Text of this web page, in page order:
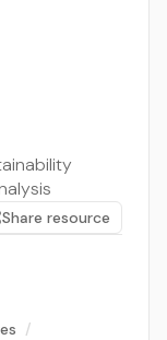
Share resource
/